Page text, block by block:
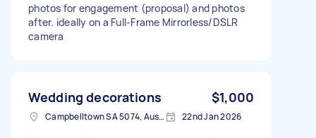
photos for engagement (proposal) and photos
after. ideally on a Full-Frame Mirrorless/DSLR
camera
Wedding decorations $1,000
Campbelltown SA 5074, Australia 22nd Jan 2026